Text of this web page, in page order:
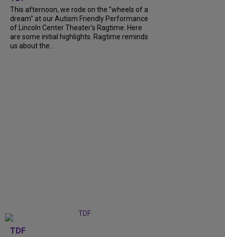
This afternoon, we rode on the "wheels of a
dream" at our Autism Friendly Performance
of Lincoln Center Theater's Ragtime. Here
are some initial highlights. Ragtime reminds
us about the...
TDF